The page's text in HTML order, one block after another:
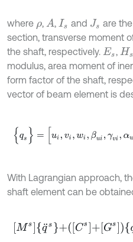
where ρ, A , Is and Js are
section, transverse moment
the shaft, respectively. Es , Hs
modulus, area moment of
form factor of the shaft,
vector of beam element is
{q }= vi α
With Lagrangian approach,
shaft element can be
Msq s +Cs+Gs q˙s Ks qs= Fs,